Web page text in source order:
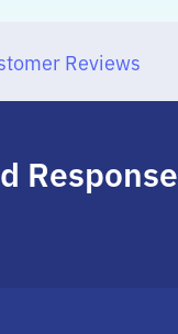
Reviews
Response